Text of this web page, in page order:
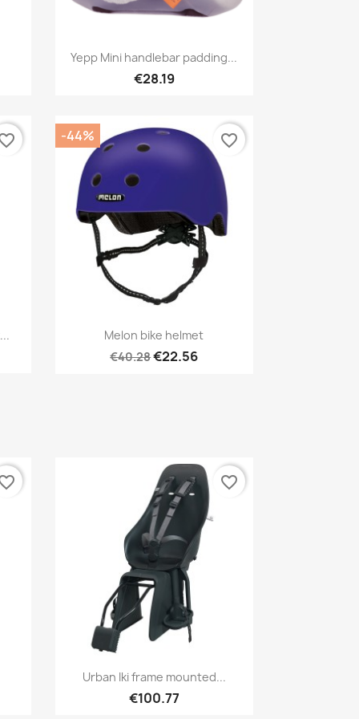
Quick view
Yepp Mini handlebar padding...
€28.19
Quick view
Melon bike helmet
€40.28€22.56
-44% favorite_border
Quick view
Urban Iki frame mounted...
€100.77
favorite_border